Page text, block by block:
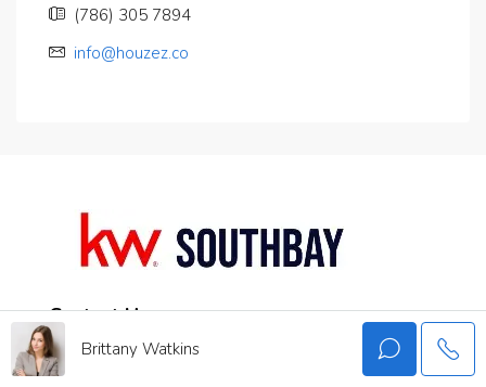
(786) 305 7894
info@houzez.co
Contact Us
권민준
Brittany Watkins